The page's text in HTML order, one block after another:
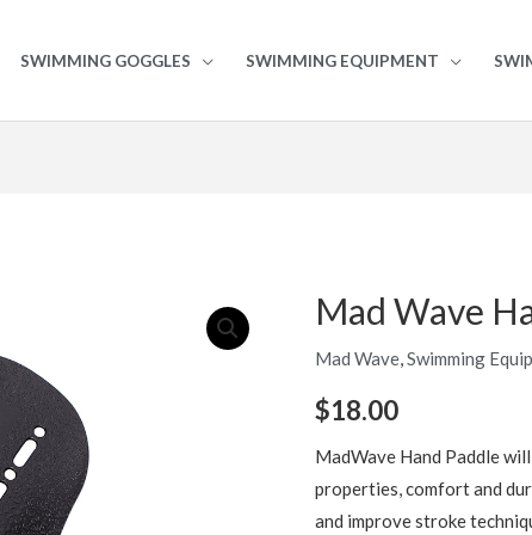
SWIMMING GOGGLES SWIMMING EQUIPMENT
Mad Wave
Mad Wave,Swimming
$18.00
MadWave Hand Paddle
properties, comfort and
and improve stroke
Mad
Hand
Paddles